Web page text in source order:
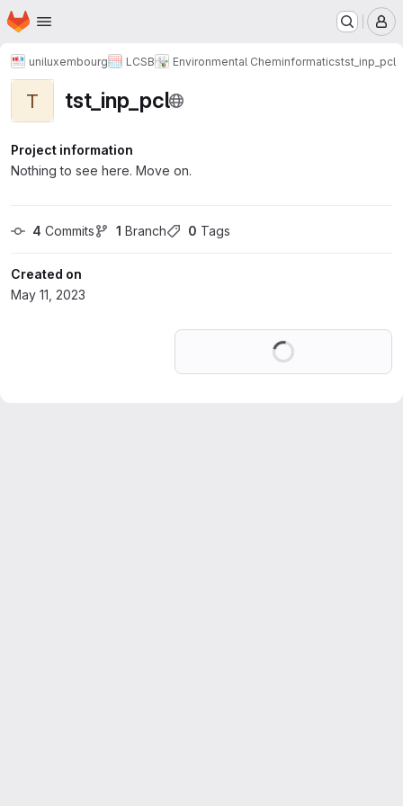
Skip to main content
Homepage
uniluxembourg LCSB Environmental Cheminformaticstst_inp_pcl
T tst_inp_pcl
Project information
Nothing to see here. Move on.
4 Commits 1 Branch 0 Tags
Created on
May 11, 2023